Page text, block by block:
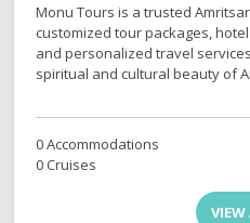
Monu Tours is a trusted
customized tour packages,
and personalized travel
spiritual and cultural beauty of
0 Accommodations
0 Cruises
VIEW